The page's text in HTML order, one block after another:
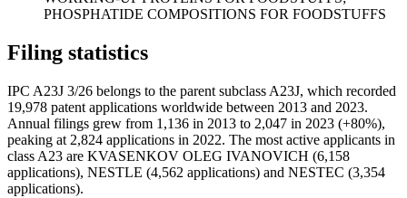
PHOSPHATIDE COMPOSITIONS FOR FOODSTUFFS
Filing statistics
IPC A23J 3/26 belongs to the parent subclass A23J, which recorded
19,978 patent applications worldwide between 2013 and 2023.
Annual filings grew from 1,136 in 2013 to 2,047 in 2023 (+80%),
peaking at 2,824 applications in 2022. The most active applicants in
class A23 are KVASENKOV OLEG IVANOVICH (6,158
applications), NESTLE (4,562 applications) and NESTEC (3,354
applications).